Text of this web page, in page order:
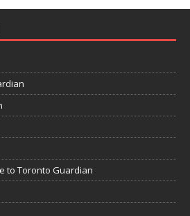
to Toronto Guardian